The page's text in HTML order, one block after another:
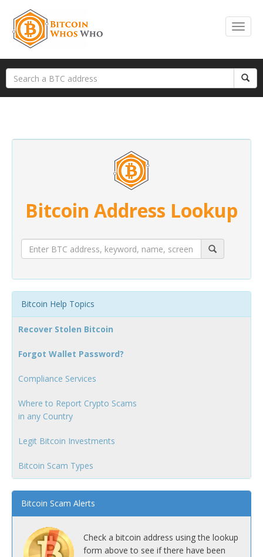
Bitcoin Address Lookup
Bitcoin Help Topics
Recover Stolen Bitcoin
Forgot Wallet Password?
Compliance Services
Where to Report Crypto Scams
in any Country
Legit Bitcoin Investments
Bitcoin Scam Types
Bitcoin Scam Alerts
Check a bitcoin address using the lookup
form above to see if there have been